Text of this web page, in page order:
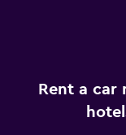
Rent a car